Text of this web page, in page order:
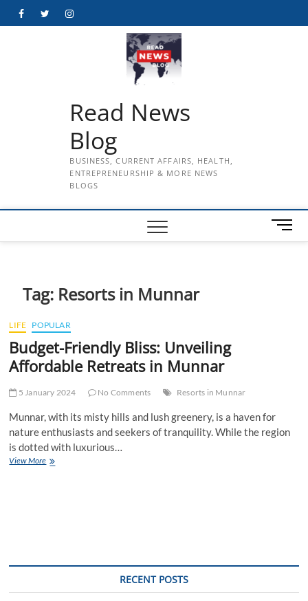
FacebookTwitterInstagram
Read News
Blog
BUSINESS, CURRENT AFFAIRS, HEALTH,
ENTREPRENEURSHIP & MORE NEWS
BLOGS
M
e
Tag: Resorts in Munnar
LIFE POPULAR
Budget-Friendly Bliss: Unveiling
Affordable Retreats in Munnar
5 January 2024 No Comments Resorts in Munnar
Munnar, with its misty hills and lush greenery, is a haven for
nature enthusiasts and seekers of tranquility. While the region
is dotted with luxurious…
View MoreBudget-
RECENT POSTS